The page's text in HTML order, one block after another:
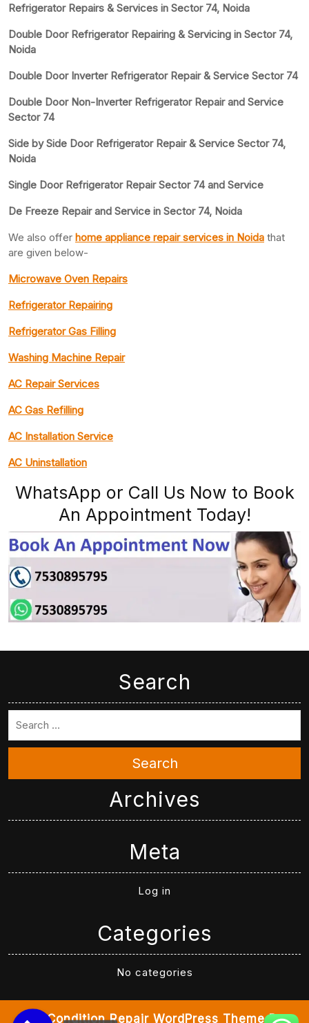
Refrigerator Repairs & Services in Sector 74, Noida
Double Door Refrigerator Repairing & Servicing in Sector 74,
Noida
Double Door Inverter Refrigerator Repair & Service Sector 74
Double Door Non-Inverter Refrigerator Repair and Service
Sector 74
Side by Side Door Refrigerator Repair & Service Sector 74,
Noida
Single Door Refrigerator Repair Sector 74 and Service
De Freeze Repair and Service in Sector 74, Noida
We also offer home appliance repair services in Noida that
are given below-
Microwave Oven Repairs
Refrigerator Repairing
Refrigerator Gas Filling
Washing Machine Repair
AC Repair Services
AC Gas Refilling
AC Installation Service
AC Uninstallation
WhatsApp or Call Us Now to Book
An Appointment Today!
Search
Search
Archives
Meta
Log in
Categories
No categories
Air Condition Repair WordPress ThemeBy